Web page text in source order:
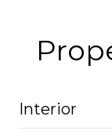
Interior